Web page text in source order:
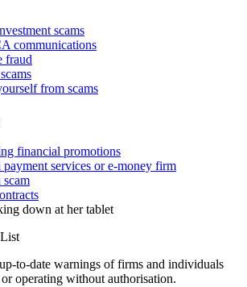
scams
communications
fraud
from scams
financial promotions
payment services or e-money firm
scam
to-date warnings of firms and individuals
operating without authorisation.